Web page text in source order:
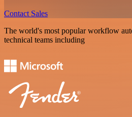
Contact Sales
The world's most popular workflow
technical teams including